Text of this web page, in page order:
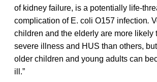
of kidney failure, is a potentially life-
complication of E. coli O157 infection.
children and the elderly are more likely
severe illness and HUS than others,
older children and young adults can
ill.”